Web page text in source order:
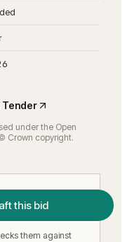
Tender
under the Open
Crown copyright.
this bid
them against